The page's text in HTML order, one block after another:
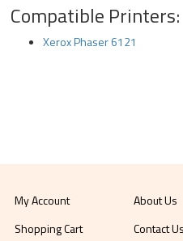
Compatible Printers:
Xerox Phaser 6121
My Account
Shopping Cart
About Us
Contact Us